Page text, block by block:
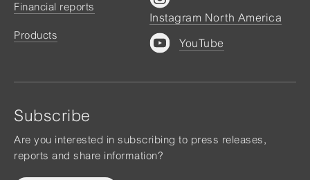
Financial reports
Products
Subscribe
Are you interested in subscribing to press releases,
reports and share information?
Instagram North America
YouTube